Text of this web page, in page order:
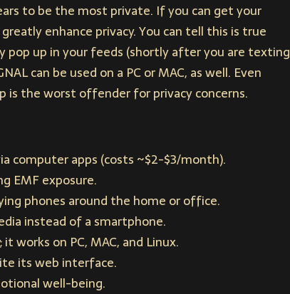
to be the most private. If you can get your
enhance privacy. You can tell this is true
pop up in your feeds (shortly after you are texting
can be used on a PC or MAC, as well. Even
is the worst offender for privacy concerns.
computer apps (costs ~$2-$3/month).
EMF exposure.
phones around the home or office.
instead of a smartphone.
works on PC, MAC, and Linux.
its web interface.
well-being.